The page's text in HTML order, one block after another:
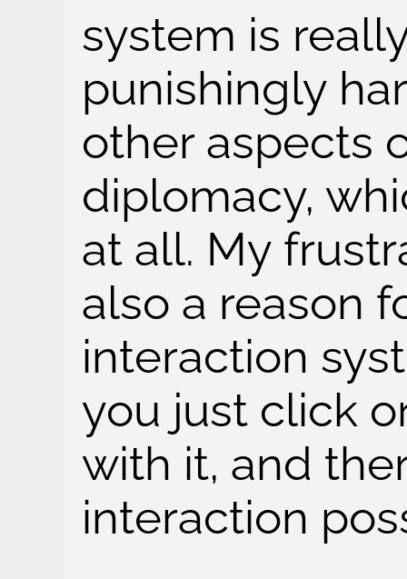
system is
punishingly
other aspects
diplomacy,
at all. My
also a reason
interaction
you just click
with it, and
interaction